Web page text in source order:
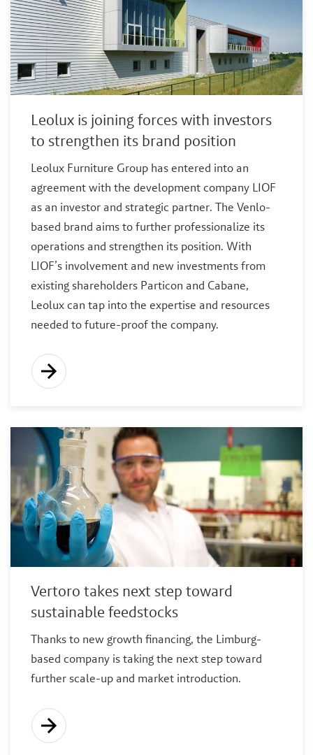
Leolux is joining forces with investors
to strengthen its brand position
Leolux Furniture Group has entered into an
agreement with the development company LIOF
as an investor and strategic partner. The Venlo-
based brand aims to further professionalize its
operations and strengthen its position. With
LIOF’s involvement and new investments from
existing shareholders Particon and Cabane,
Leolux can tap into the expertise and resources
needed to future-proof the company.
Vertoro takes next step toward
sustainable feedstocks
Thanks to new growth financing, the Limburg-
based company is taking the next step toward
further scale-up and market introduction.